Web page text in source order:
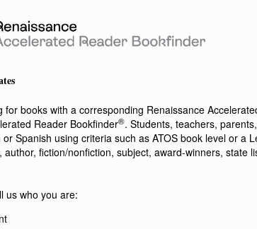
for books with a corresponding Renaissance
Reader Bookfinder®. Students, teachers,
or Spanish using criteria such as ATOS book level or a
author, fiction/nonfiction, subject, award-winners, state
us who you are: